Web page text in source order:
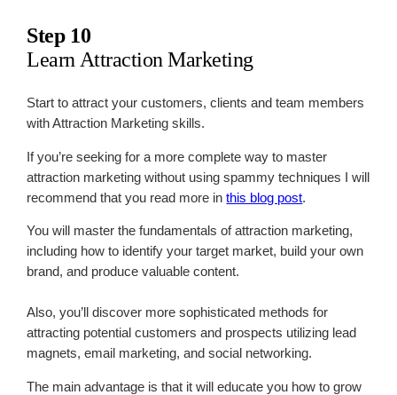
Step 10
Learn Attraction Marketing
Start to attract your customers, clients and team members
with Attraction Marketing skills.
If you’re seeking for a more complete way to master
attraction marketing without using spammy techniques I will
recommend that you read more inthis blog post.
You will master the fundamentals of attraction marketing,
including how to identify your target market, build your own
brand, and produce valuable content.
Also, you’ll discover more sophisticated methods for
attracting potential customers and prospects utilizing lead
magnets, email marketing, and social networking.
The main advantage is that it will educate you how to grow